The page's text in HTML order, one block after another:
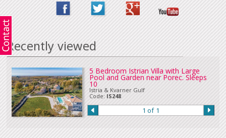
Recently viewed
5 Bedroom Istrian Villa with Large
Pool and Garden near Porec. Sleeps
10
Istria & Kvarner Gulf
Code: IS248
1 of 1